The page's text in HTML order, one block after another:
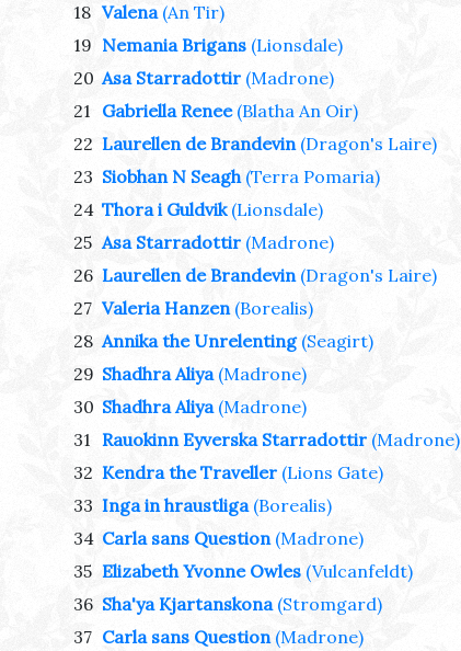
18 Valena (An Tir)
19 Nemania Brigans (Lionsdale)
20 Asa Starradottir (Madrone)
21 Gabriella Renee (Blatha An Oir)
22 Laurellen de Brandevin (Dragon's Laire)
23 Siobhan N Seagh (Terra Pomaria)
24 Thora i Guldvik (Lionsdale)
25 Asa Starradottir (Madrone)
26 Laurellen de Brandevin (Dragon's Laire)
27 Valeria Hanzen (Borealis)
28 Annika the Unrelenting (Seagirt)
29 Shadhra Aliya (Madrone)
30 Shadhra Aliya (Madrone)
31 Rauokinn Eyverska Starradottir (Madrone)
32 Kendra the Traveller (Lions Gate)
33 Inga in hraustliga (Borealis)
34 Carla sans Question (Madrone)
35 Elizabeth Yvonne Owles (Vulcanfeldt)
36 Sha'ya Kjartanskona (Stromgard)
37 Carla sans Question (Madrone)